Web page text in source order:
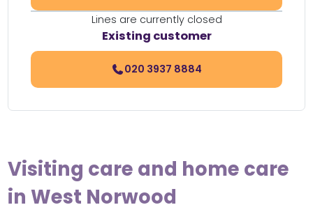
Lines are currently closed
Existing customer
020 3937 8884
Visiting care and home care
in West Norwood